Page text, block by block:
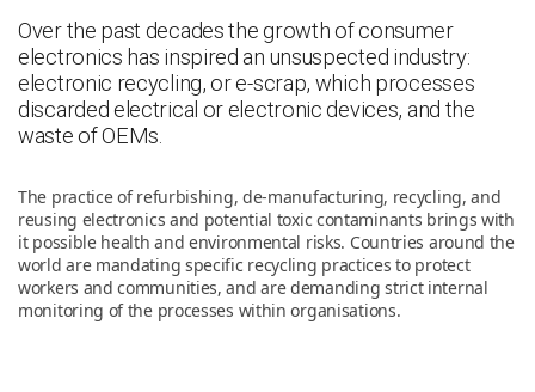
Products & Services
Client Services
About Us
News & Resources
Over the past decades the growth of consumer
electronics has inspired an unsuspected industry:
electronic recycling, or e-scrap, which processes
discarded electrical or electronic devices, and the
waste of OEMs.
The practice of refurbishing, de-manufacturing, recycling, and
reusing electronics and potential toxic contaminants brings with
it possible health and environmental risks. Countries around the
world are mandating specific recycling practices to protect
workers and communities, and are demanding strict internal
monitoring of the processes within organisations.